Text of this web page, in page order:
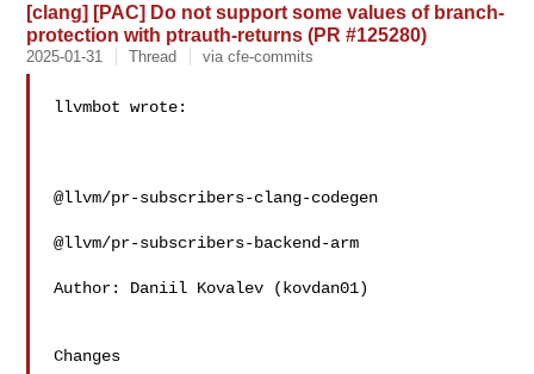
[clang] [PAC] Do not support some values of branch-
protection with ptrauth-returns (PR #125280)
2025-01-31 Thread via cfe-commits
llvmbot wrote:
@llvm/pr-subscribers-clang-codegen
@llvm/pr-subscribers-backend-arm
Author: Daniil Kovalev (kovdan01)
Changes